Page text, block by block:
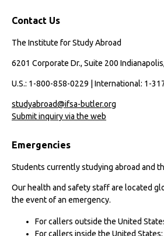
Contact Us
The Institute for Study Abroad
6201 Corporate Dr., Suite 200
U.S.: 1-800-858-0229 | International: 1-
studyabroad@ifsa-butler.org
Submit inquiry via the web
Emergencies
Students currently studying abroad and
Our health and safety staff are located
the event of an emergency.
For callers outside the United
For callers inside the United